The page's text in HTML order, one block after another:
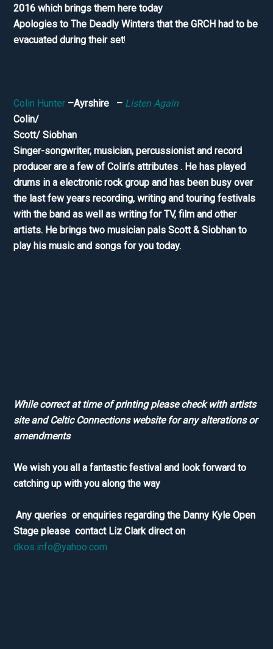
2016 which brings them here today
Apologies to The Deadly Winters that the GRCH had to be
evacuated during their set!
Colin Hunter –Ayrshire – Listen Again
Colin/
Scott/ Siobhan
Singer-songwriter, musician, percussionist and record
producer are a few of Colin’s attributes . He has played
drums in a electronic rock group and has been busy over
the last few years recording, writing and touring festivals
with the band as well as writing for TV, film and other
artists. He brings two musician pals Scott & Siobhan to
play his music and songs for you today.
While correct at time of printing please check with artists
site and Celtic Connections website for any alterations or
amendments
We wish you all a fantastic festival and look forward to
catching up with you along the way
Any queries or enquiries regarding the Danny Kyle Open
Stage please contact Liz Clark direct on
dkos.info@yahoo.com